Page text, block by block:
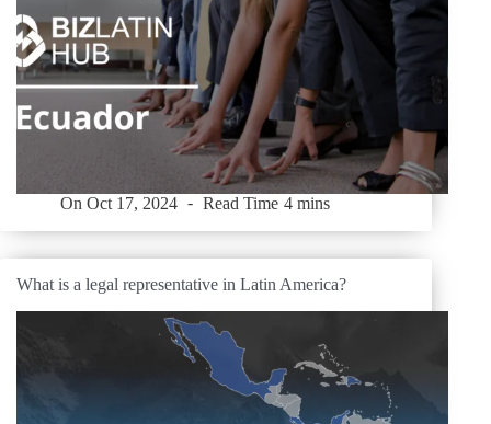
On Oct 17, 2024 Read Time 4 mins
What is a legal representative in Latin America?